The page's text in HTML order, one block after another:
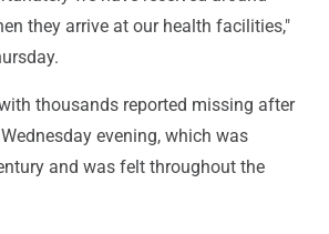
they arrive at our health facilities,"
thousands reported missing after
evening, which was
and was felt throughout the